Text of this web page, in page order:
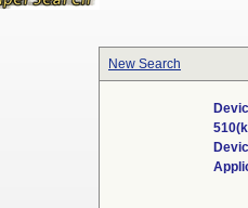
New Search